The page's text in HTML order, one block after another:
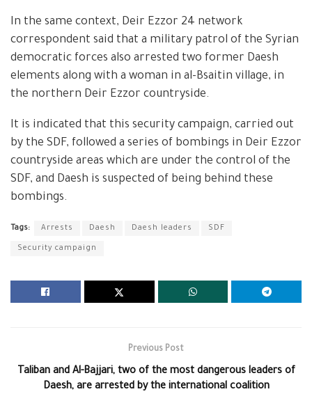
In the same context, Deir Ezzor 24 network
correspondent said that a military patrol of the Syrian
democratic forces also arrested two former Daesh
elements along with a woman in al-Bsaitin village, in
the northern Deir Ezzor countryside.
It is indicated that this security campaign, carried out
by the SDF, followed a series of bombings in Deir Ezzor
countryside areas which are under the control of the
SDF, and Daesh is suspected of being behind these
bombings.
Tags: Arrests Daesh Daesh leaders SDF
Security campaign
Previous Post
Taliban and Al-Bajjari, two of the most dangerous leaders of
Daesh, are arrested by the international coalition